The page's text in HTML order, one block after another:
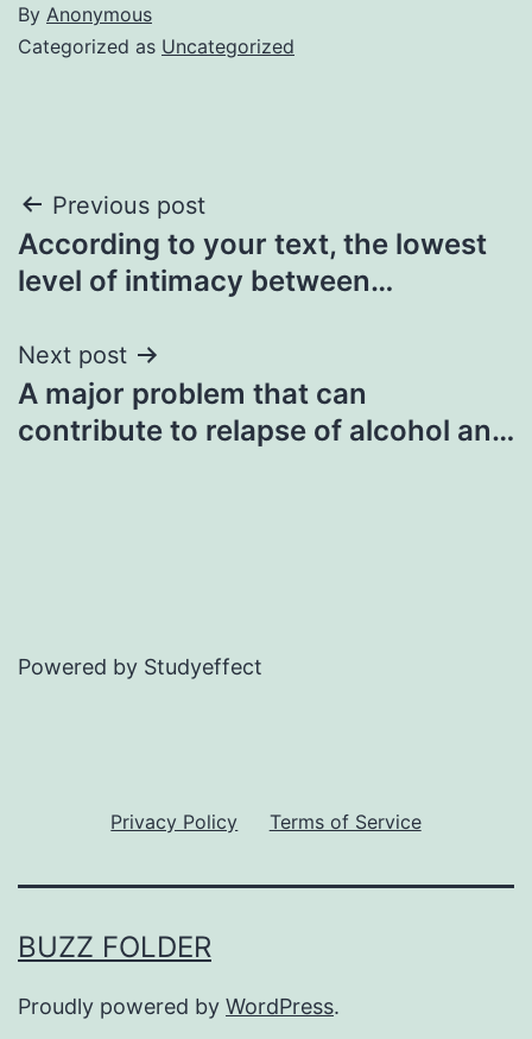
By Anonymous
Categorized as Uncategorized
Post
navigation
Previous post
According to your text, the lowest
level of intimacy between…
Next post
A major problem that can
contribute to relapse of alcohol an…
Powered by Studyeffect
Privacy Policy Terms of Service
BUZZ FOLDER
Proudly powered by WordPress.